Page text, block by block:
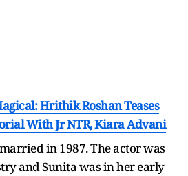
Hrithik Roshan Teases
With Jr NTR, Kiara Advani
in 1987. The actor was
and Sunita was in her early